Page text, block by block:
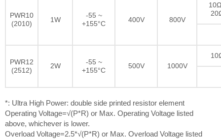
PWR10
(2010)
1W
-55 ~
+155°C
400V 800V
PWR12
(2512)
2W
-55 ~
+155°C
500V 1000V
*: Ultra High Power: double side printed resistor element
Operating Voltage=√(P*R) or Max. Operating Voltage listed
above, whichever is lower.
Overload Voltage=2.5*√(P*R) or Max. Overload Voltage listed